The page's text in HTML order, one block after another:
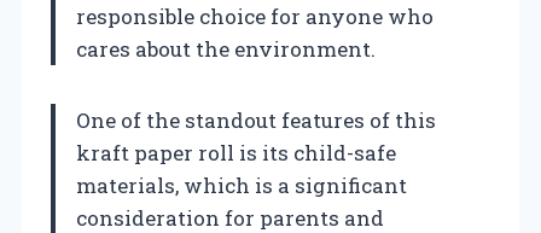
responsible choice for anyone who
cares about the environment.
One of the standout features of this
kraft paper roll is its child-safe
materials, which is a significant
consideration for parents and